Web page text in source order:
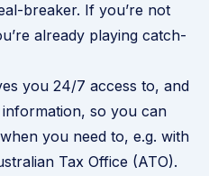
breaker. If you’re not
already playing catch-
you 24/7 access to, and
so you can
you need to, e.g. with
Tax Office (ATO).